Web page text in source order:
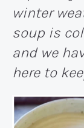
winter
soup is
and we
here to